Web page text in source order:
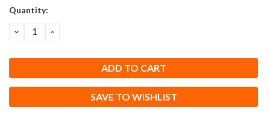
Current
Quantity:
DECREASE
QUANTITY:
INCREASE
SAVE TO WISHLIST